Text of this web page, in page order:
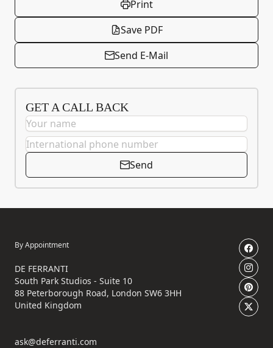
Print
Save PDF
Send E-Mail
GET A CALL BACK
Send
By Appointment
DE FERRANTI
South Park Studios - Suite 10
88 Peterborough Road, London SW6 3HH
United Kingdom
ask@deferranti.com